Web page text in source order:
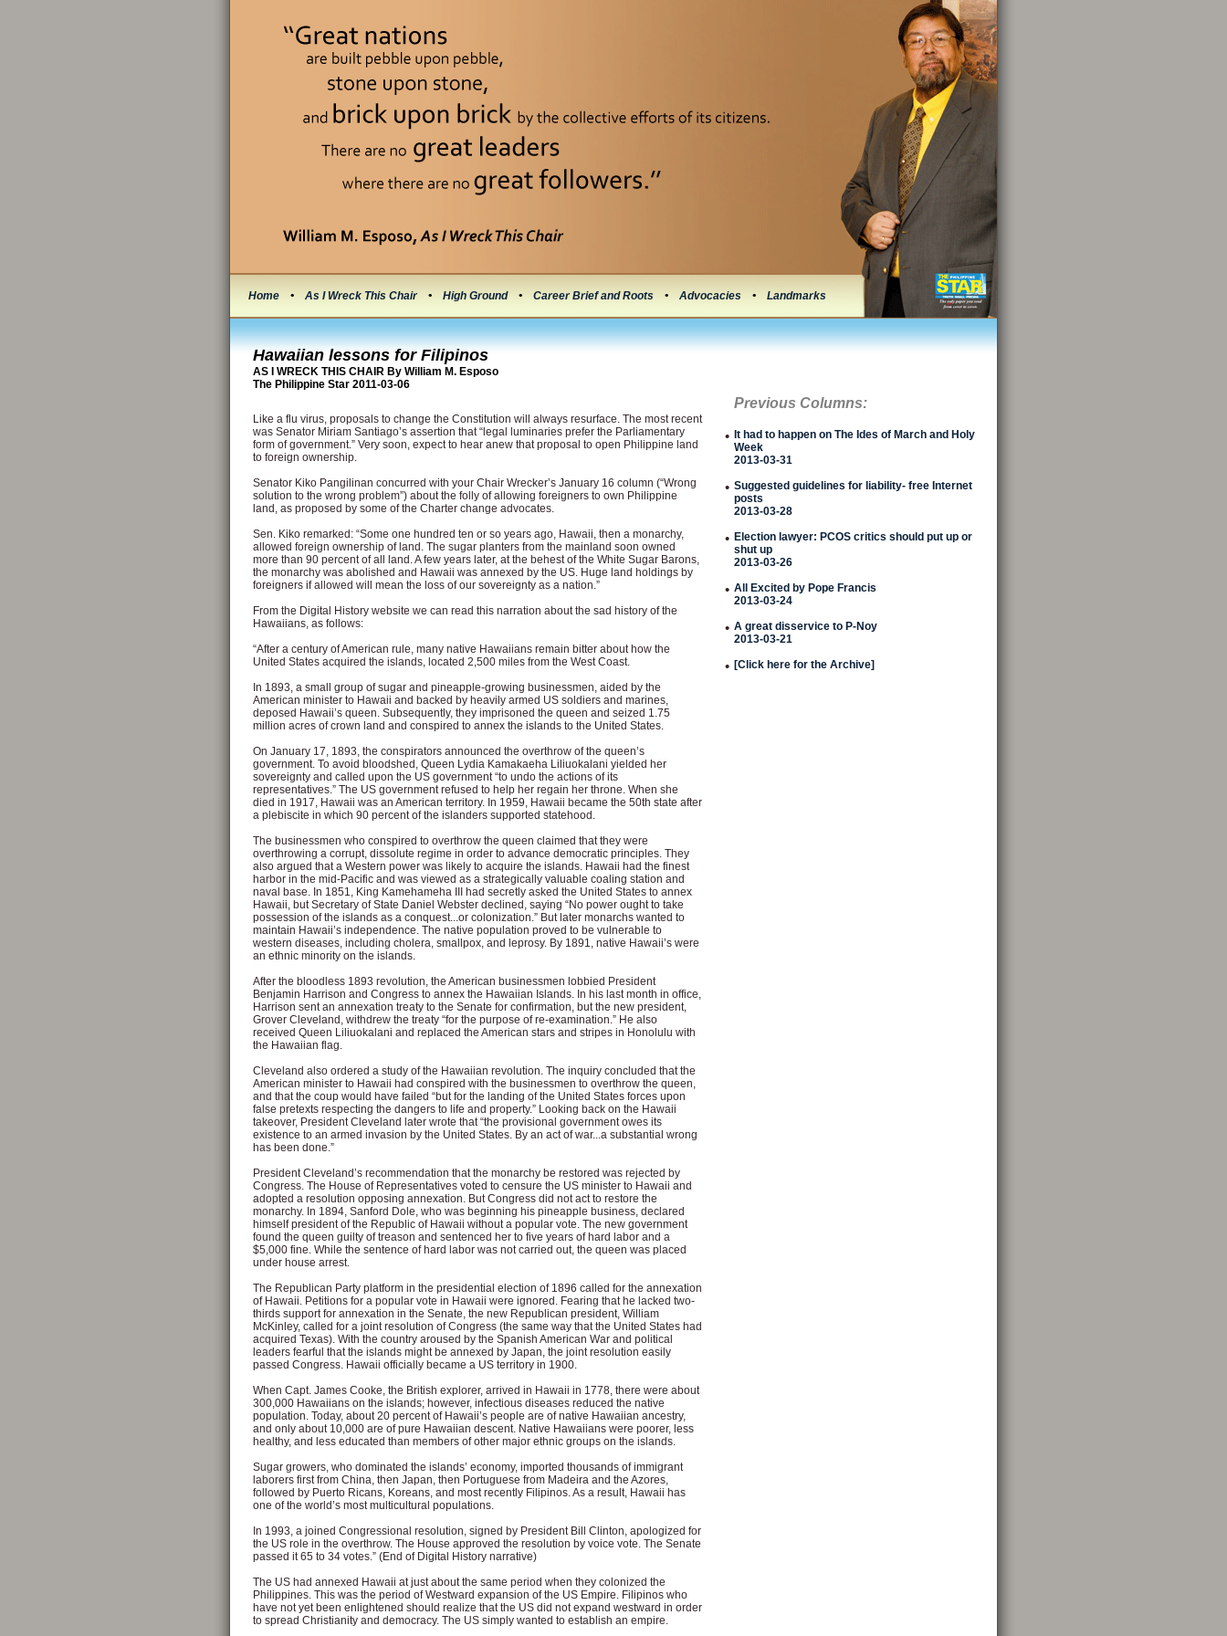
Home • As I Wreck This Chair • High Ground • Career Brief and Roots • Advocacies • Landmarks
Hawaiian lessons for Filipinos
AS I WRECK THIS CHAIR By William M. Esposo
The Philippine Star 2011-03-06
Like a flu virus, proposals to change the Constitution will always resurface. The most recent
was Senator Miriam Santiago’s assertion that “legal luminaries prefer the Parliamentary
form of government.” Very soon, expect to hear anew that proposal to open Philippine land
to foreign ownership.
Senator Kiko Pangilinan concurred with your Chair Wrecker’s January 16 column (“Wrong
solution to the wrong problem”) about the folly of allowing foreigners to own Philippine
land, as proposed by some of the Charter change advocates.
Sen. Kiko remarked: “Some one hundred ten or so years ago, Hawaii, then a monarchy,
allowed foreign ownership of land. The sugar planters from the mainland soon owned
more than 90 percent of all land. A few years later, at the behest of the White Sugar Barons,
the monarchy was abolished and Hawaii was annexed by the US. Huge land holdings by
foreigners if allowed will mean the loss of our sovereignty as a nation.”
From the Digital History website we can read this narration about the sad history of the
Hawaiians, as follows:
“After a century of American rule, many native Hawaiians remain bitter about how the
United States acquired the islands, located 2,500 miles from the West Coast.
In 1893, a small group of sugar and pineapple-growing businessmen, aided by the
American minister to Hawaii and backed by heavily armed US soldiers and marines,
deposed Hawaii’s queen. Subsequently, they imprisoned the queen and seized 1.75
million acres of crown land and conspired to annex the islands to the United States.
On January 17, 1893, the conspirators announced the overthrow of the queen’s
government. To avoid bloodshed, Queen Lydia Kamakaeha Liliuokalani yielded her
sovereignty and called upon the US government “to undo the actions of its
representatives.” The US government refused to help her regain her throne. When she
died in 1917, Hawaii was an American territory. In 1959, Hawaii became the 50th state after
a plebiscite in which 90 percent of the islanders supported statehood.
The businessmen who conspired to overthrow the queen claimed that they were
overthrowing a corrupt, dissolute regime in order to advance democratic principles. They
also argued that a Western power was likely to acquire the islands. Hawaii had the finest
harbor in the mid-Pacific and was viewed as a strategically valuable coaling station and
naval base. In 1851, King Kamehameha III had secretly asked the United States to annex
Hawaii, but Secretary of State Daniel Webster declined, saying “No power ought to take
possession of the islands as a conquest...or colonization.” But later monarchs wanted to
maintain Hawaii’s independence. The native population proved to be vulnerable to
western diseases, including cholera, smallpox, and leprosy. By 1891, native Hawaii’s were
an ethnic minority on the islands.
After the bloodless 1893 revolution, the American businessmen lobbied President
Benjamin Harrison and Congress to annex the Hawaiian Islands. In his last month in office,
Harrison sent an annexation treaty to the Senate for confirmation, but the new president,
Grover Cleveland, withdrew the treaty “for the purpose of re-examination.” He also
received Queen Liliuokalani and replaced the American stars and stripes in Honolulu with
the Hawaiian flag.
Cleveland also ordered a study of the Hawaiian revolution. The inquiry concluded that the
American minister to Hawaii had conspired with the businessmen to overthrow the queen,
and that the coup would have failed “but for the landing of the United States forces upon
false pretexts respecting the dangers to life and property.” Looking back on the Hawaii
takeover, President Cleveland later wrote that “the provisional government owes its
existence to an armed invasion by the United States. By an act of war...a substantial wrong
has been done.”
President Cleveland’s recommendation that the monarchy be restored was rejected by
Congress. The House of Representatives voted to censure the US minister to Hawaii and
adopted a resolution opposing annexation. But Congress did not act to restore the
monarchy. In 1894, Sanford Dole, who was beginning his pineapple business, declared
himself president of the Republic of Hawaii without a popular vote. The new government
found the queen guilty of treason and sentenced her to five years of hard labor and a
$5,000 fine. While the sentence of hard labor was not carried out, the queen was placed
under house arrest.
The Republican Party platform in the presidential election of 1896 called for the annexation
of Hawaii. Petitions for a popular vote in Hawaii were ignored. Fearing that he lacked two-
thirds support for annexation in the Senate, the new Republican president, William
McKinley, called for a joint resolution of Congress (the same way that the United States had
acquired Texas). With the country aroused by the Spanish American War and political
leaders fearful that the islands might be annexed by Japan, the joint resolution easily
passed Congress. Hawaii officially became a US territory in 1900.
When Capt. James Cooke, the British explorer, arrived in Hawaii in 1778, there were about
300,000 Hawaiians on the islands; however, infectious diseases reduced the native
population. Today, about 20 percent of Hawaii’s people are of native Hawaiian ancestry,
and only about 10,000 are of pure Hawaiian descent. Native Hawaiians were poorer, less
healthy, and less educated than members of other major ethnic groups on the islands.
Sugar growers, who dominated the islands’ economy, imported thousands of immigrant
laborers first from China, then Japan, then Portuguese from Madeira and the Azores,
followed by Puerto Ricans, Koreans, and most recently Filipinos. As a result, Hawaii has
one of the world’s most multicultural populations.
In 1993, a joined Congressional resolution, signed by President Bill Clinton, apologized for
the US role in the overthrow. The House approved the resolution by voice vote. The Senate
passed it 65 to 34 votes.” (End of Digital History narrative)
The US had annexed Hawaii at just about the same period when they colonized the
Philippines. This was the period of Westward expansion of the US Empire. Filipinos who
have not yet been enlightened should realize that the US did not expand westward in order
to spread Christianity and democracy. The US simply wanted to establish an empire.
Previous Columns:
• It had to happen on The Ides of March and Holy
Week
2013-03-31
• Suggested guidelines for liability- free Internet
posts
2013-03-28
• Election lawyer: PCOS critics should put up or
shut up
2013-03-26
• All Excited by Pope Francis
2013-03-24
• A great disservice to P-Noy
2013-03-21
• [Click here for the Archive]